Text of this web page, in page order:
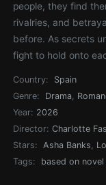
people, they find
rivalries, and
before. As secrets
fight to hold onto
Country:
Spain
Genre:
Drama,
Year: 2026
Director: Charlotte
Stars:
Asha Banks,
Tags:
based on